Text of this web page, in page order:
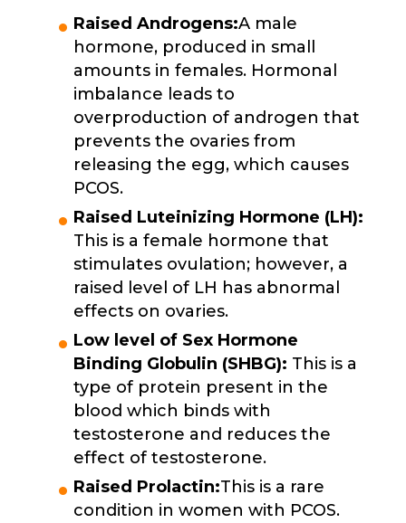
Raised Androgens:A male
hormone, produced in small
amounts in females. Hormonal
imbalance leads to
overproduction of androgen that
prevents the ovaries from
releasing the egg, which causes
PCOS.
Raised Luteinizing Hormone (LH):
This is a female hormone that
stimulates ovulation; however, a
raised level of LH has abnormal
effects on ovaries.
Low level of Sex Hormone
Binding Globulin (SHBG): This is a
type of protein present in the
blood which binds with
testosterone and reduces the
effect of testosterone.
Raised Prolactin:This is a rare
condition in women with PCOS.